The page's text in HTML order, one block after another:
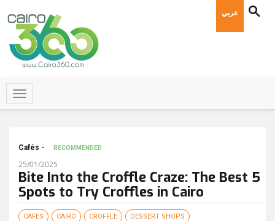
عربي
Cafés - RECOMMENDED
25/01/2025
Bite Into the Croffle Craze: The Best 5
Spots to Try Croffles in Cairo
CAFES CAIRO CROFFLE DESSERT SHOPS